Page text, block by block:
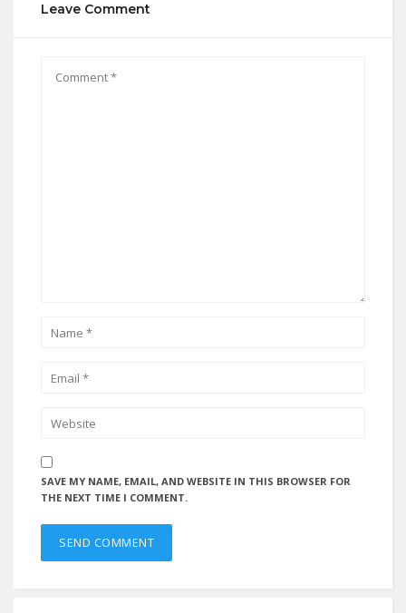
Leave Comment
SAVE MY NAME, EMAIL, AND WEBSITE IN THIS BROWSER FOR
THE NEXT TIME I COMMENT.